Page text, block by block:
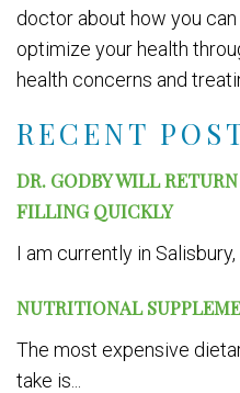
RECENT
DR. GODBY WILL
FILLING QUICKLY
I am currently in Salisbury,
NUTRITIONAL
The most expensive
take is...
doctor about how you
optimize your health
health concerns and